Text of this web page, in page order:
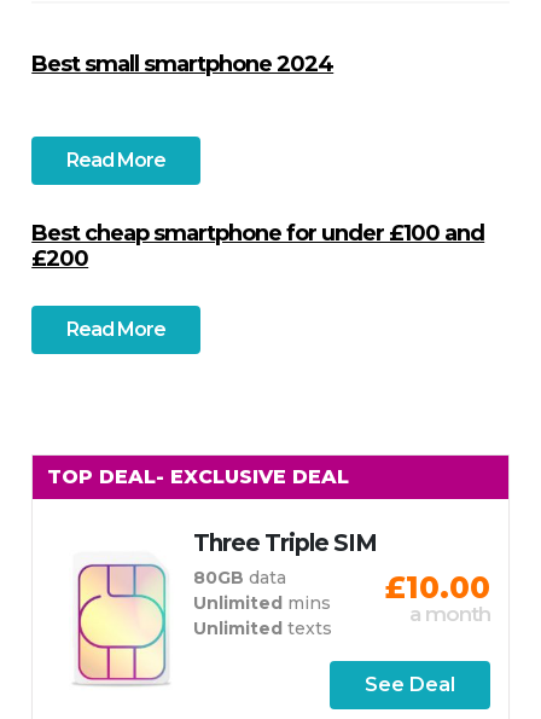
Best small smartphone 2024
Read More
Best cheap smartphone for under £100 and
£200
Read More
TOP DEAL- EXCLUSIVE DEAL
Three Triple SIM
80GBdata
Unlimited mins
Unlimitedtexts
£10.00
a month
See Deal